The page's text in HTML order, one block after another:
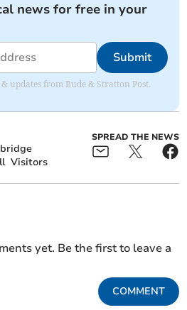
news for free in your
Submit
updates from Bude & Stratton Post.
Visitors
SPREAD THE NEWS
yet. Be the first to leave a
COMMENT